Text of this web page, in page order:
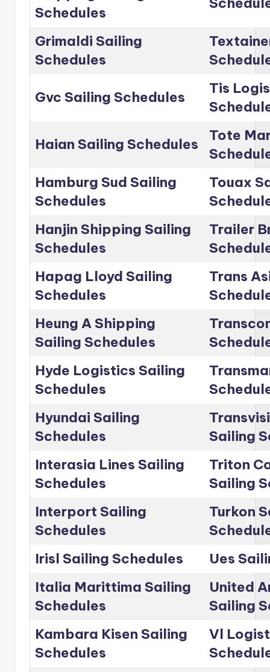
Schedules
Grimaldi Sailing
Schedules
Gvc Sailing Schedules
Tis
Haian Sailing Schedules
Tote
Hamburg Sud Sailing
Schedules
Touax
Hanjin Shipping Sailing
Schedules
Trailer
Hapag Lloyd Sailing
Schedules
Trans
Heung A Shipping
Sailing Schedules
Hyde Logistics Sailing
Schedules
Hyundai Sailing
Schedules
Sailing
Interasia Lines Sailing
Schedules
Triton
Sailing
Interport Sailing
Schedules
Turkon
Irisl Sailing Schedules
Ues
Italia Marittima Sailing
Schedules
United
Sailing
Kambara Kisen Sailing
Schedules
Vl